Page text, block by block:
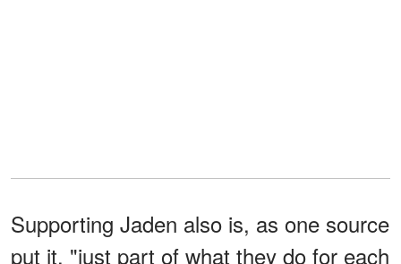
Supporting Jaden also is, as one source
put it, "just part of what they do for each